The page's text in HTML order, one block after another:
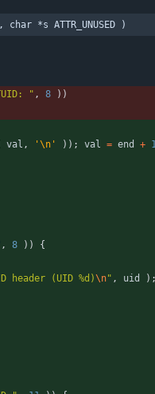
*s ATTR_UNUSED )
" , 8 ) )
val , '\n ' ) ) ; val = end +
, 8 ) )
{
header (UID %d)\n" , uid ) ;